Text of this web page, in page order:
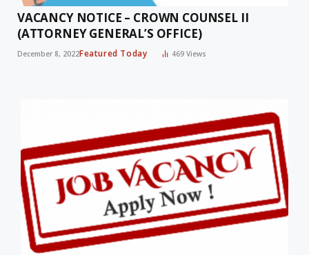
VACANCY NOTICE – CROWN COUNSEL II
(ATTORNEY GENERAL’S OFFICE)
December 8, 2022Featured Today 469Views